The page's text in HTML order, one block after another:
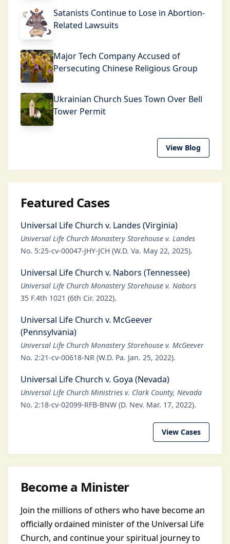
Satanists Continue to Lose in Abortion-
Related Lawsuits
Major Tech Company Accused of
Persecuting Chinese Religious Group
Ukrainian Church Sues Town Over Bell
Tower Permit
View Blog
Featured Cases
Universal Life Church v. Landes (Virginia)
Universal Life Church Monastery Storehouse v. Landes
No. 5:25-cv-00047-JHY-JCH (W.D. Va. May 22, 2025).
Universal Life Church v. Nabors (Tennessee)
Universal Life Church Monastery Storehouse v. Nabors
35 F.4th 1021 (6th Cir. 2022).
Universal Life Church v. McGeever
(Pennsylvania)
Universal Life Church Monastery Storehouse v. McGeever
No. 2:21-cv-00618-NR (W.D. Pa. Jan. 25, 2022).
Universal Life Church v. Goya (Nevada)
Universal Life Church Ministries v. Clark County, Nevada
No. 2:18-cv-02099-RFB-BNW (D. Nev. Mar. 17, 2022).
View Cases
Become a Minister
Join the millions of others who have become an
officially ordained minister of the Universal Life
Church, and continue your spiritual journey to